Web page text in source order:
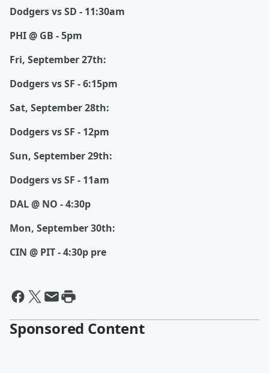
Dodgers vs SD - 11:30am
PHI @ GB - 5pm
Fri, September 27th:
Dodgers vs SF - 6:15pm
Sat, September 28th:
Dodgers vs SF - 12pm
Sun, September 29th:
Dodgers vs SF - 11am
DAL @ NO - 4:30p
Mon, September 30th:
CIN @ PIT - 4:30p pre
Sponsored Content